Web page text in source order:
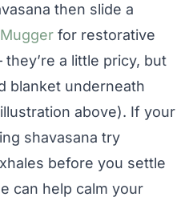
then slide a
for restorative
a little pricy, but
blanket underneath
above). If your
shavasana try
before you settle
can help calm your